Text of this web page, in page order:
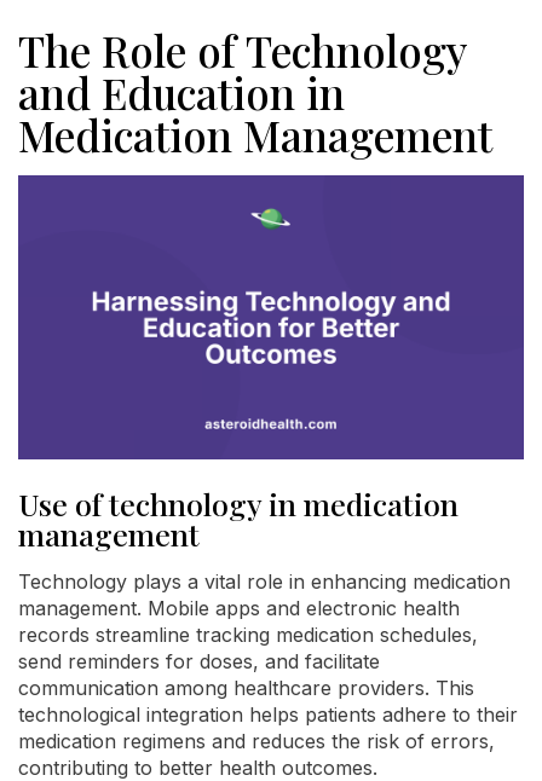
The Role of Technology
and Education in
Medication Management
Use of technology in medication
management
Technology plays a vital role in enhancing medication
management. Mobile apps and electronic health
records streamline tracking medication schedules,
send reminders for doses, and facilitate
communication among healthcare providers. This
technological integration helps patients adhere to their
medication regimens and reduces the risk of errors,
contributing to better health outcomes.